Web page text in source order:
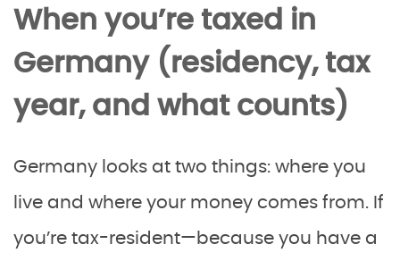
When you’re taxed in
Germany (residency, tax
year, and what counts)
Germany looks at two things: where you
live and where your money comes from. If
you’re tax-resident—because you have a